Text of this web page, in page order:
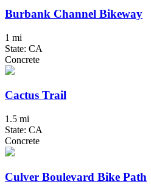
Burbank Channel Bikeway
1 mi
State: CA
Concrete
Cactus Trail
1.5 mi
State: CA
Concrete
Culver Boulevard Bike Path